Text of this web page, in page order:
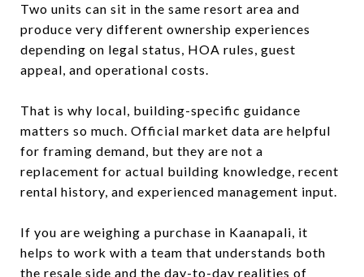
Two units can sit in the same resort area and
produce very different ownership experiences
depending on legal status, HOA rules, guest
appeal, and operational costs.
That is why local, building-specific guidance
matters so much. Official market data are helpful
for framing demand, but they are not a
replacement for actual building knowledge, recent
rental history, and experienced management input.
If you are weighing a purchase in Kaanapali, it
helps to work with a team that understands both
the resale side and the day-to-day realities of